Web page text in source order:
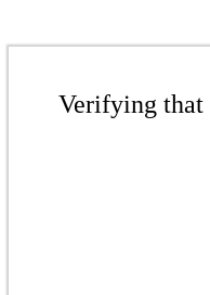
Verifying that